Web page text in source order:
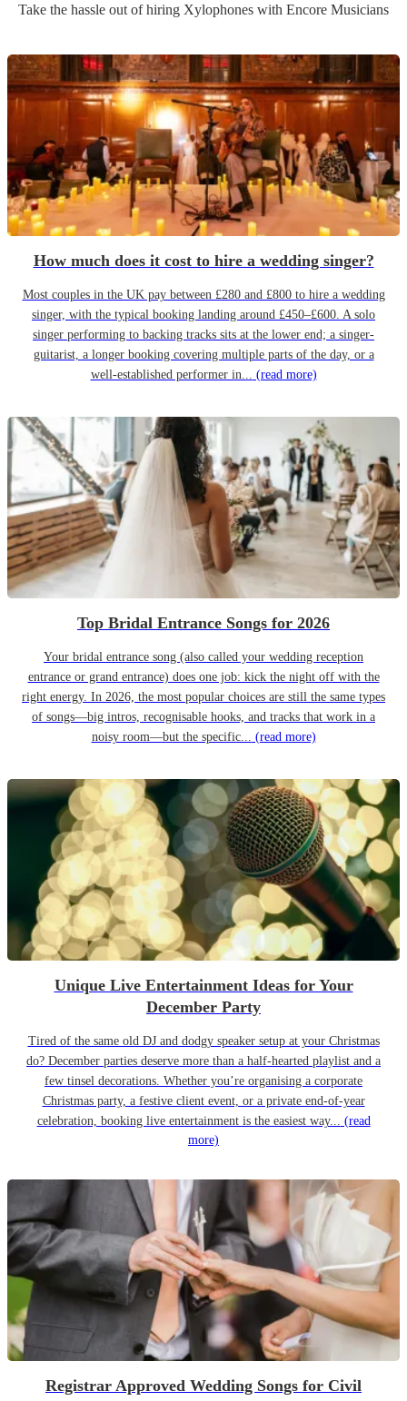
Take the hassle out of hiring Xylophones with Encore Musicians
How much does it cost to hire a wedding singer?
Most couples in the UK pay between £280 and £800 to hire a wedding
singer, with the typical booking landing around £450–£600. A solo
singer performing to backing tracks sits at the lower end; a singer-
guitarist, a longer booking covering multiple parts of the day, or a
well-established performer in... (read more)
Top Bridal Entrance Songs for 2026
Your bridal entrance song (also called your wedding reception
entrance or grand entrance) does one job: kick the night off with the
right energy. In 2026, the most popular choices are still the same types
of songs—big intros, recognisable hooks, and tracks that work in a
noisy room—but the specific... (read more)
Unique Live Entertainment Ideas for Your
December Party
Tired of the same old DJ and dodgy speaker setup at your Christmas
do? December parties deserve more than a half-hearted playlist and a
few tinsel decorations. Whether you’re organising a corporate
Christmas party, a festive client event, or a private end-of-year
celebration, booking live entertainment is the easiest way... (read
more)
Registrar Approved Wedding Songs for Civil